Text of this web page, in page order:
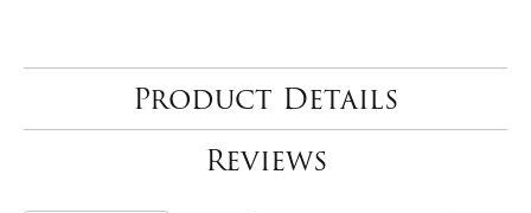
Product Details
Reviews